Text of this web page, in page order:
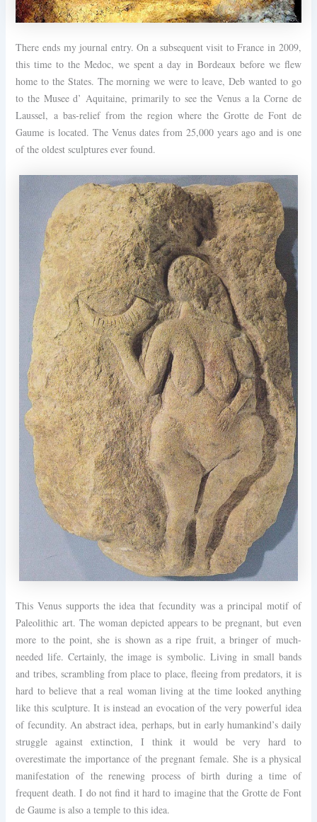
There ends my journal entry. On a subsequent visit to France in 2009,
this time to the Medoc, we spent a day in Bordeaux before we flew
home to the States. The morning we were to leave, Deb wanted to go
to the Musee d’ Aquitaine, primarily to see the Venus a la Corne de
Laussel, a bas-relief from the region where the Grotte de Font de
Gaume is located. The Venus dates from 25,000 years ago and is one
of the oldest sculptures ever found.
This Venus supports the idea that fecundity was a principal motif of
Paleolithic art. The woman depicted appears to be pregnant, but even
more to the point, she is shown as a ripe fruit, a bringer of much-
needed life. Certainly, the image is symbolic. Living in small bands
and tribes, scrambling from place to place, fleeing from predators, it is
hard to believe that a real woman living at the time looked anything
like this sculpture. It is instead an evocation of the very powerful idea
of fecundity. An abstract idea, perhaps, but in early humankind’s daily
struggle against extinction, I think it would be very hard to
overestimate the importance of the pregnant female. She is a physical
manifestation of the renewing process of birth during a time of
frequent death. I do not find it hard to imagine that the Grotte de Font
de Gaume is also a temple to this idea.